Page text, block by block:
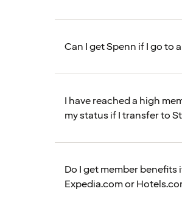
Can I get Spenn if I go to
I have reached a high
my status if I transfer to
Do I get member
Expedia.com or